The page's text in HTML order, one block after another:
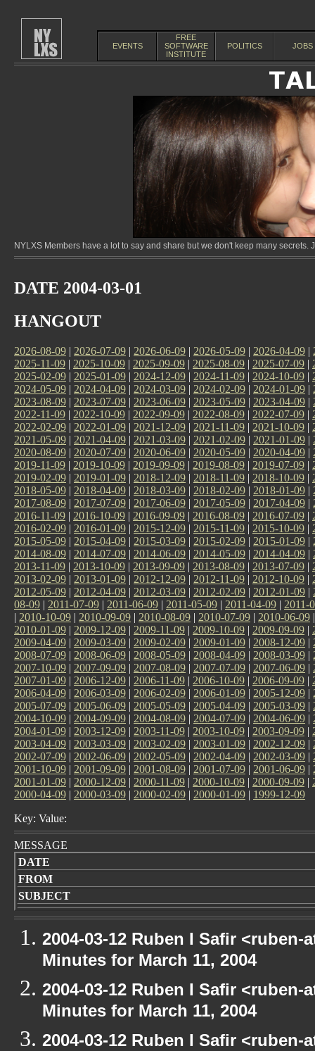
EVENTS
FREE
SOFTWARE
INSTITUTE
POLITICS JOBS
NYLXS Members have a lot to say and share but we don't keep many
DATE 2004-03-01
HANGOUT
2026-08-09 | 2026-07-09 | 2026-06-09 | 2026-05-09 | 2026-04-09 |
2025-11-09 | 2025-10-09 | 2025-09-09 | 2025-08-09 | 2025-07-09 |
2025-02-09 | 2025-01-09 | 2024-12-09 | 2024-11-09 | 2024-10-09 |
2024-05-09 | 2024-04-09 | 2024-03-09 | 2024-02-09 | 2024-01-09 |
2023-08-09 | 2023-07-09 | 2023-06-09 | 2023-05-09 | 2023-04-09 |
2022-11-09 | 2022-10-09 | 2022-09-09 | 2022-08-09 | 2022-07-09 |
2022-02-09 | 2022-01-09 | 2021-12-09 | 2021-11-09 | 2021-10-09 |
2021-05-09 | 2021-04-09 | 2021-03-09 | 2021-02-09 | 2021-01-09 |
2020-08-09 | 2020-07-09 | 2020-06-09 | 2020-05-09 | 2020-04-09 |
2019-11-09 | 2019-10-09 | 2019-09-09 | 2019-08-09 | 2019-07-09 |
2019-02-09 | 2019-01-09 | 2018-12-09 | 2018-11-09 | 2018-10-09 |
2018-05-09 | 2018-04-09 | 2018-03-09 | 2018-02-09 | 2018-01-09 |
2017-08-09 | 2017-07-09 | 2017-06-09 | 2017-05-09 | 2017-04-09 |
2016-11-09 | 2016-10-09 | 2016-09-09 | 2016-08-09 | 2016-07-09 |
2016-02-09 | 2016-01-09 | 2015-12-09 | 2015-11-09 | 2015-10-09 |
2015-05-09 | 2015-04-09 | 2015-03-09 | 2015-02-09 | 2015-01-09 |
2014-08-09 | 2014-07-09 | 2014-06-09 | 2014-05-09 | 2014-04-09 |
2013-11-09 | 2013-10-09 | 2013-09-09 | 2013-08-09 | 2013-07-09 |
2013-02-09 | 2013-01-09 | 2012-12-09 | 2012-11-09 | 2012-10-09 |
2012-05-09 | 2012-04-09 | 2012-03-09 | 2012-02-09 | 2012-01-09 |
08-09 | 2011-07-09 | 2011-06-09 | 2011-05-09 | 2011-04-09 | 2011-
| 2010-10-09 | 2010-09-09 | 2010-08-09 | 2010-07-09 | 2010-06-09
2010-01-09 | 2009-12-09 | 2009-11-09 | 2009-10-09 | 2009-09-09 |
2009-04-09 | 2009-03-09 | 2009-02-09 | 2009-01-09 | 2008-12-09 |
2008-07-09 | 2008-06-09 | 2008-05-09 | 2008-04-09 | 2008-03-09 |
2007-10-09 | 2007-09-09 | 2007-08-09 | 2007-07-09 | 2007-06-09 |
2007-01-09 | 2006-12-09 | 2006-11-09 | 2006-10-09 | 2006-09-09 |
2006-04-09 | 2006-03-09 | 2006-02-09 | 2006-01-09 | 2005-12-09 |
2005-07-09 | 2005-06-09 | 2005-05-09 | 2005-04-09 | 2005-03-09 |
2004-10-09 | 2004-09-09 | 2004-08-09 | 2004-07-09 | 2004-06-09 |
2004-01-09 | 2003-12-09 | 2003-11-09 | 2003-10-09 | 2003-09-09 |
2003-04-09 | 2003-03-09 | 2003-02-09 | 2003-01-09 | 2002-12-09 |
2002-07-09 | 2002-06-09 | 2002-05-09 | 2002-04-09 | 2002-03-09 |
2001-10-09 | 2001-09-09 | 2001-08-09 | 2001-07-09 | 2001-06-09 |
2001-01-09 | 2000-12-09 | 2000-11-09 | 2000-10-09 | 2000-09-09 |
2000-04-09 | 2000-03-09 | 2000-02-09 | 2000-01-09 | 1999-12-09
Key: Value:
MESSAGE
DATE
FROM
SUBJECT
2004-03-12 Ruben I Safir
Minutes for March 11, 2004
2004-03-12 Ruben I Safir
Minutes for March 11, 2004
2004-03-12 Ruben I Safir